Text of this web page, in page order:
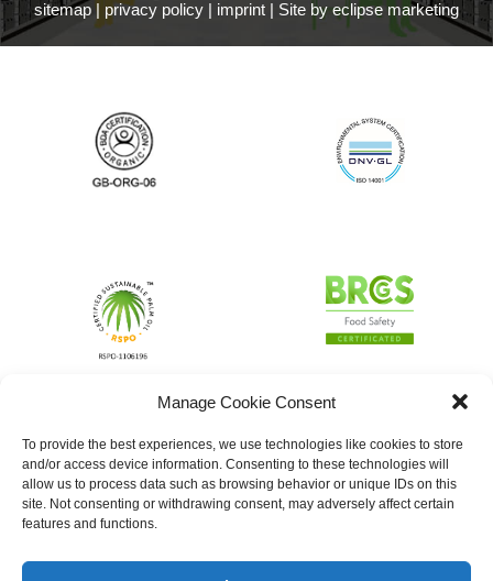
Manage Cookie Consent
To provide the best experiences, we use technologies like cookies to store
and/or access device information. Consenting to these technologies will
allow us to process data such as browsing behavior or unique IDs on this
site. Not consenting or withdrawing consent, may adversely affect certain
features and functions.
sitemap | privacy policy | imprint | Site by eclipse marketing